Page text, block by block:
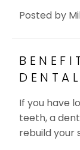
Posted by
If you have
teeth, a
rebuild your